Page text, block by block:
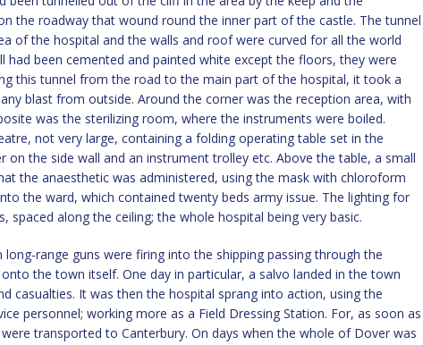
the roadway that wound round the inner part of the castle. The tunnel
of the hospital and the walls and roof were curved for all the world
had been cemented and painted white except the floors, they were
this tunnel from the road to the main part of the hospital, it took a
blast from outside. Around the corner was the reception area, with
was the sterilizing room, where the instruments were boiled.
not very large, containing a folding operating table set in the
on the side wall and an instrument trolley etc. Above the table, a small
the anaesthetic was administered, using the mask with chloroform
the ward, which contained twenty beds army issue. The lighting for
spaced along the ceiling; the whole hospital being very basic.
range guns were firing into the shipping passing through the
the town itself. One day in particular, a salvo landed in the town
casualties. It was then the hospital sprang into action, using the
personnel; working more as a Field Dressing Station. For, as soon as
transported to Canterbury. On days when the whole of Dover was